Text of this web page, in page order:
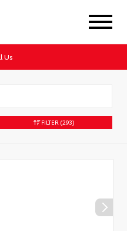
Us
FILTER (293)